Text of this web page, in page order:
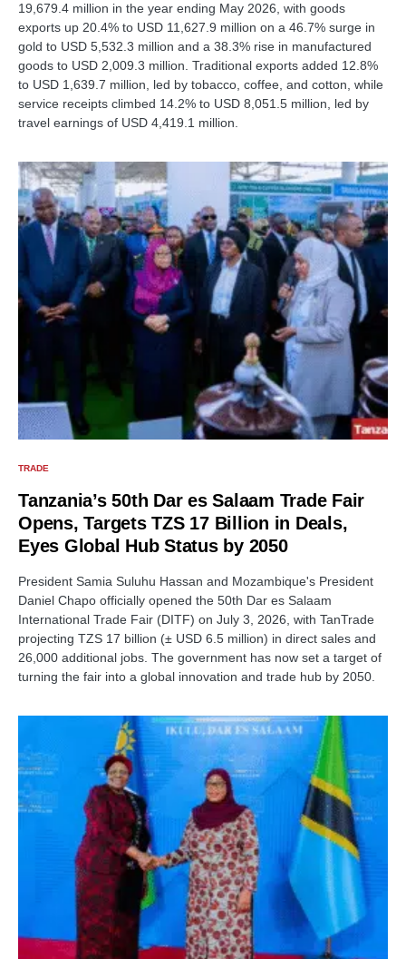
19,679.4 million in the year ending May 2026, with goods
exports up 20.4% to USD 11,627.9 million on a 46.7% surge in
gold to USD 5,532.3 million and a 38.3% rise in manufactured
goods to USD 2,009.3 million. Traditional exports added 12.8%
to USD 1,639.7 million, led by tobacco, coffee, and cotton, while
service receipts climbed 14.2% to USD 8,051.5 million, led by
travel earnings of USD 4,419.1 million.
TRADE
Tanzania’s 50th Dar es Salaam Trade Fair
Opens, Targets TZS 17 Billion in Deals,
Eyes Global Hub Status by 2050
President Samia Suluhu Hassan and Mozambique's President
Daniel Chapo officially opened the 50th Dar es Salaam
International Trade Fair (DITF) on July 3, 2026, with TanTrade
projecting TZS 17 billion (± USD 6.5 million) in direct sales and
26,000 additional jobs. The government has now set a target of
turning the fair into a global innovation and trade hub by 2050.